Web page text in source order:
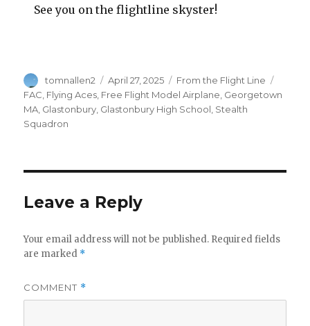
See you on the flightline skyster!
Author
tomnallen2
Posted
on
April 27, 2025 Categories
From the Flight Line
FAC Flying Aces Free Flight Model Airplane Georgetown
MA Glastonbury Glastonbury High School Stealth
Squadron
Leave a Reply
Your email address will not be published. Required fields
are marked *
COMMENT *